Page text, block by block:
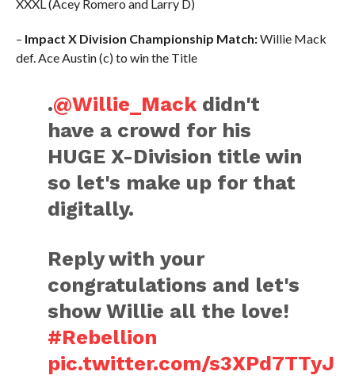
XXXL (Acey Romero and Larry D)
– Impact X Division Championship Match:Willie Mack
def. Ace Austin (c) to win the Title
.@Willie_Mack didn't
have a crowd for his
HUGE X-Division title win
so let's make up for that
digitally.
Reply with your
congratulations and let's
show Willie all the love!
#Rebellion
pic.twitter.com/s3XPd7TTyJ